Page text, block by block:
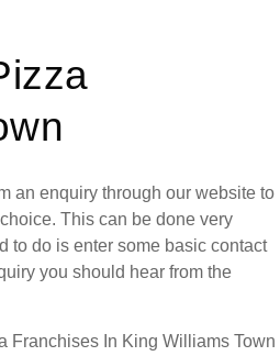
an enquiry through our website to
This can be done very
to do is enter some basic contact
you should hear from the
Franchises In King Williams Town